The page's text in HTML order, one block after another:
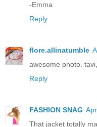
-Emma
Reply
flore.allinatumble
awesome photo.
Reply
FASHION SNAG
That jacket totally